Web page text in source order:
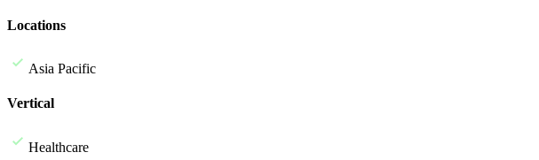
Locations
Asia Pacific
Vertical
Healthcare